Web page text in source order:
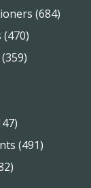
(684)
(491)